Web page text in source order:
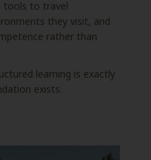
tools to travel
they visit, and
rather than
learning is exactly
exists.